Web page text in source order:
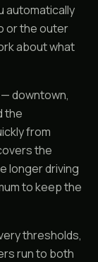
automatically
or the outer
about what
downtown,
the
from
the
longer driving
to keep the
thresholds,
run to both